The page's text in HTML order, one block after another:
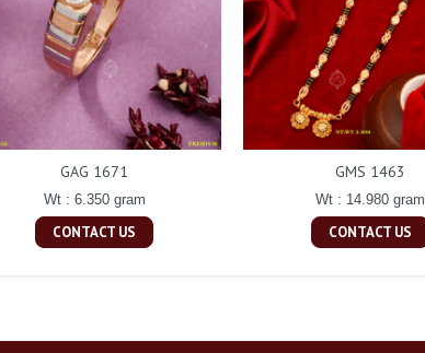
GAG 1671
Wt : 6.350 gram
CONTACT US
GMS 1463
Wt : 14.980 gram
CONTACT US